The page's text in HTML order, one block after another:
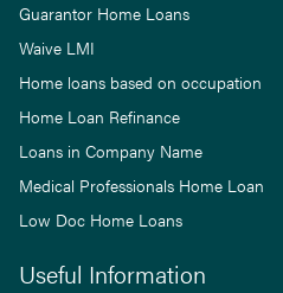
Guarantor Home Loans
Waive LMI
Home loans based on occupation
Home Loan Refinance
Loans in Company Name
Medical Professionals Home Loan
Low Doc Home Loans
Useful Information